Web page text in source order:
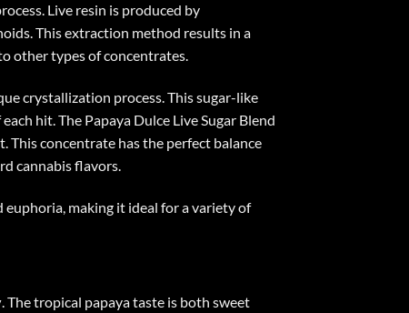
Live resin is produced by
This extraction method results in a
other types of concentrates.
crystallization process. This sugar-like
hit. The Papaya Dulce Live Sugar Blend
This concentrate has the perfect balance
cannabis flavors.
making it ideal for a variety of
. The tropical papaya taste is both sweet